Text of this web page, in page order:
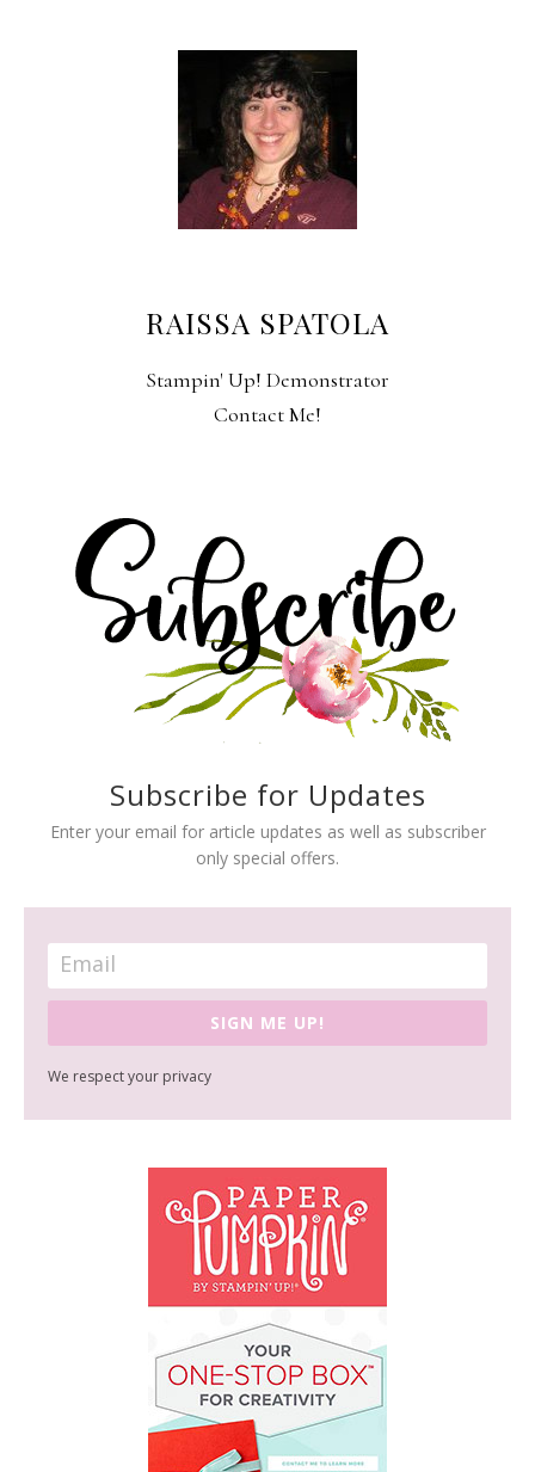
RAISSA SPATOLA
Stampin' Up! Demonstrator
Contact Me!
Subscribe for Updates
Enter your email for article updates as well as subscriber
only special offers.
SIGN ME UP!
We respect your privacy